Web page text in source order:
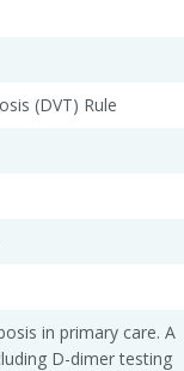
(DVT) Rule
in primary care. A
D-dimer testing